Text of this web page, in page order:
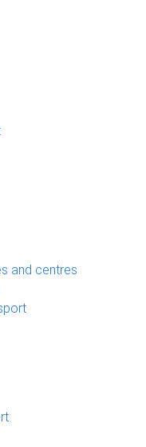
and centres